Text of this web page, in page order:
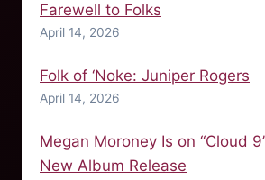
Farewell to Folks
April 14, 2026
Folk of ‘Noke: Juniper Rogers
April 14, 2026
Megan Moroney Is on “Cloud
New Album Release